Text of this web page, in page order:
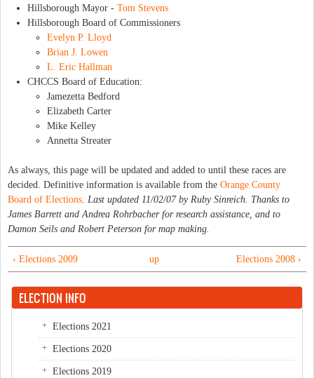
Hillsborough Mayor - Tom Stevens
Hillsborough Board of Commissioners
Evelyn P. Lloyd
Brian J. Lowen
L. Eric Hallman
CHCCS Board of Education:
Jamezetta Bedford
Elizabeth Carter
Mike Kelley
Annetta Streater
As always, this page will be updated and added to until these races are
decided. Definitive information is available from the Orange County
Board of Elections. Last updated 11/02/07 by Ruby Sinreich. Thanks to
James Barrett and Andrea Rohrbacher for research assistance, and to
Damon Seils and Robert Peterson for map making.
‹ Elections 2009 up Elections 2008 ›
ELECTION INFO
Elections 2021
Elections 2020
Elections 2019